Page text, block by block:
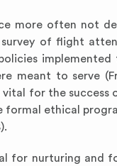
more often not
of flight
meant to serve
for the success
ethical
for nurturing and